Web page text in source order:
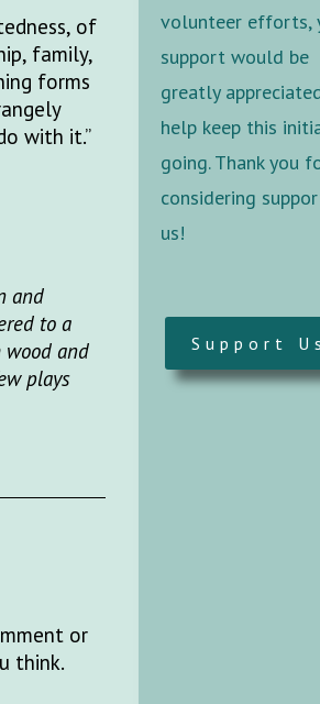
of
family,
forms
with it.”
and
to a
and
plays
or
think.
volunteer efforts,
support would be
greatly
help keep this
going. Thank you
considering
us!
Support Us